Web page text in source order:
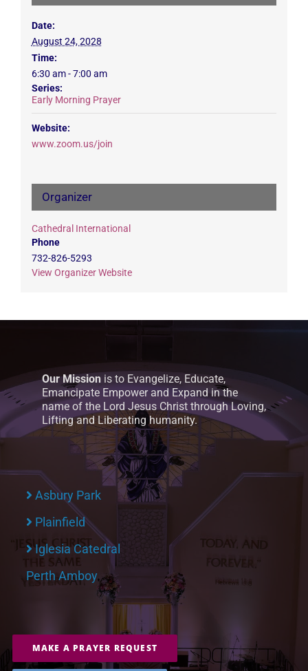
Date:
August 24, 2028
Time:
6:30 am - 7:00 am
Series:
Early Morning Prayer
Website:
www.zoom.us/join
Organizer
Cathedral International
Phone
732-826-5293
View Organizer Website
Our Mission is to Evangelize, Educate,
Emancipate Empower and Expand in the
name of the Lord Jesus Christ through Loving,
Lifting and Liberating humanity.
Asbury Park
Plainfield
Iglesia Catedral
Perth Amboy
MAKE A PRAYER REQUEST